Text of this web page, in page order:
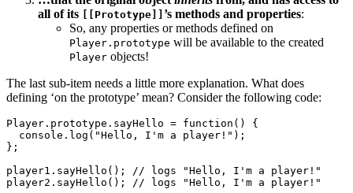
all of its [[Prototype]] ’s methods and properties:
So, any properties or methods defined on
Player.prototype will be available to the created
Player objects!
The last sub-item needs a little more explanation. What does
defining ‘on the prototype’ mean? Consider the following code:
Player.prototype.sayHello = function() {
  console.log("Hello, I'm a player!");
};
player1.sayHello(); // logs "Hello, I'm a player!"